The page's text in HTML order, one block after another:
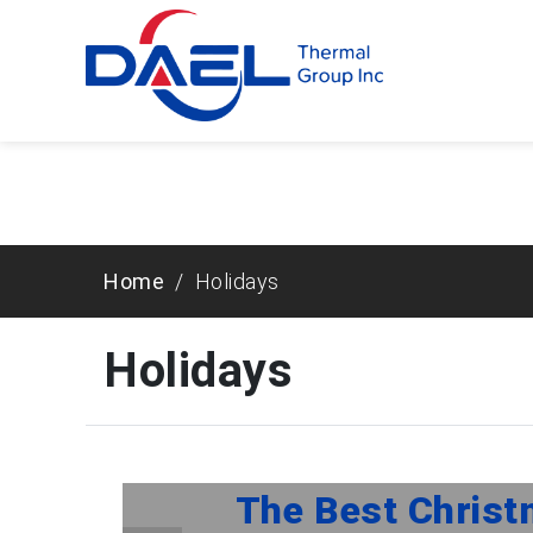
: Trying to access array offset on false in
/
page-header-markup.phpon line43
Home Holidays
Holidays
The Best